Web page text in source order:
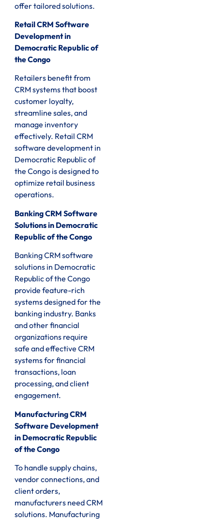
offer tailored solutions.
Retail CRM Software
Development in
Democratic Republic of
the Congo
Retailers benefit from
CRM systems that boost
customer loyalty,
streamline sales, and
manage inventory
effectively. Retail CRM
software development in
Democratic Republic of
the Congo is designed to
optimize retail business
operations.
Banking CRM Software
Solutions in Democratic
Republic of the Congo
Banking CRM software
solutions in Democratic
Republic of the Congo
provide feature-rich
systems designed for the
banking industry. Banks
and other financial
organizations require
safe and effective CRM
systems for financial
transactions, loan
processing, and client
engagement.
Manufacturing CRM
Software Development
in Democratic Republic
of the Congo
To handle supply chains,
vendor connections, and
client orders,
manufacturers need CRM
solutions. Manufacturing